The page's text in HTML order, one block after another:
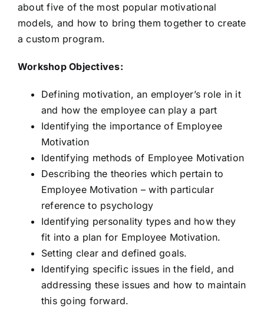
about five of the most popular motivational
models, and how to bring them together to create
a custom program.
Workshop Objectives:
Defining motivation, an employer’s role in it
and how the employee can play a part
Identifying the importance of Employee
Motivation
Identifying methods of Employee Motivation
Describing the theories which pertain to
Employee Motivation – with particular
reference to psychology
Identifying personality types and how they
fit into a plan for Employee Motivation.
Setting clear and defined goals.
Identifying specific issues in the field, and
addressing these issues and how to maintain
this going forward.